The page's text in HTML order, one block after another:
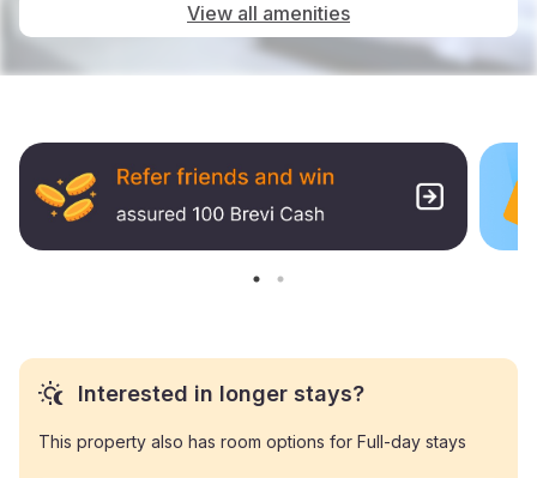
View all amenities
Interested in longer stays?
This property also has room options for Full-day stays